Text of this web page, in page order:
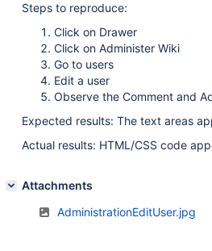
Steps to reproduce:
Click on Drawer
Click on Administer Wiki
Go to users
Edit a user
Observe the Comment and
Expected results: The text areas
Actual results: HTML/CSS code
Attachments
AdministrationEditUser.jpg